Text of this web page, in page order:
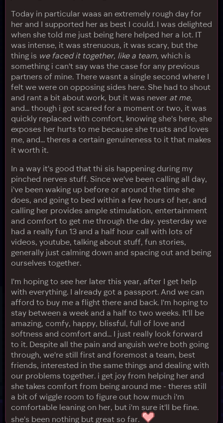
Today in particular waas an extremely rough day for
her and I supported her as best I could. I was delighted
when she told me just being here helped her a lot. IT
was intense, it was strenuous, it was scary, but the
thing is we faced it together, like a team, which is
something i can't say was the case for any previous
partners of mine. There wasnt a single second where I
felt we were on opposing sides here. She had to shout
and rant a bit about work, but it was never at me,
and... though i got scared for a moment or two, it was
quickly replaced with comfort, knowing she's here, she
exposes her hurts to me because she trusts and loves
me, and... theres a certain genuineness to it that makes
it worth it.
In a way it's good that thi sis happening during my
pinched nerves stuff. Since we've been calling all day,
i've been waking up before or around the time she
does, and going to bed within a few hours of her, and
calling her provides ample stimulation, entertainment
and comfort to get me through the day. yesterday we
had a really fun 13 and a half hour call with lots of
videos, youtube, talking about stuff, fun stories,
generally just calming down and spacing out and being
ourselves together.
I'm hoping to see her later this year, after I get help
with everything. I already got a passport. And we can
afford to buy me a flight there and back. I'm hoping to
stay between a week and a half to two weeks. It'll be
amazing, comfy, happy, blissful, full of love and
softness and comfort and... I just really look forward
to it. Despite all the pain and anguish we're both going
through, we're still first and foremost a team, best
friends, interested in the same things and dealing with
our problems together. i get joy from helping her and
she takes comfort from being around me - theres still
a bit of wiggle room to figure out how much i'm
comfortable leaning on her, but i'm sure it'll be fine.
she's been nothing but great so far.